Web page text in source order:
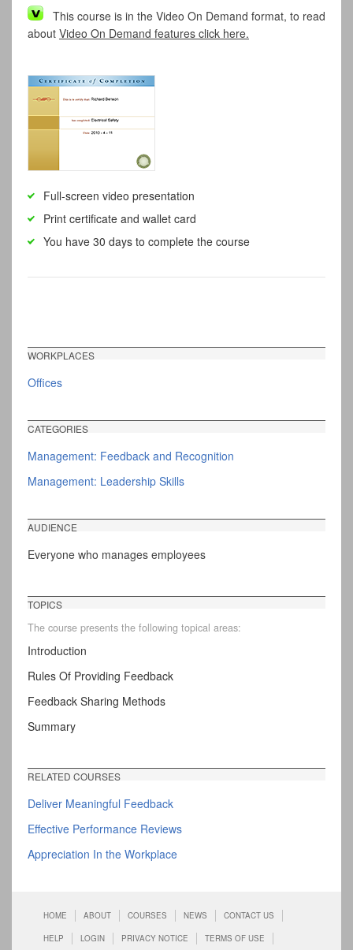
This course is in the Video On Demand format, to read
about Video On Demand features click here.
Full-screen video presentation
Print certificate and wallet card
You have 30 days to complete the course
WORKPLACES
Offices
CATEGORIES
Management: Feedback and Recognition
Management: Leadership Skills
AUDIENCE
Everyone who manages employees
TOPICS
The course presents the following topical areas:
Introduction
Rules Of Providing Feedback
Feedback Sharing Methods
Summary
RELATED COURSES
Deliver Meaningful Feedback
Effective Performance Reviews
Appreciation In the Workplace
HOME ABOUT COURSES NEWS CONTACT US
HELP LOGIN PRIVACY NOTICE TERMS OF USE